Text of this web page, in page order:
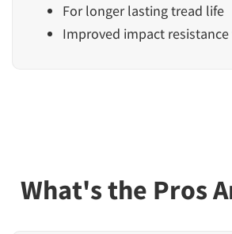
For longer lasting tread life
Improved impact
What's the Pros